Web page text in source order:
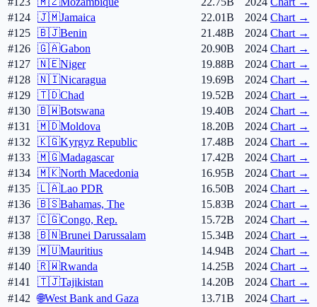
#124 🇯🇲Jamaica 22.01B 2024 Chart →
#125 🇧🇯Benin 21.48B 2024 Chart →
#126 🇬🇦Gabon 20.90B 2024 Chart →
#127 🇳🇪Niger 19.88B 2024 Chart →
#128 🇳🇮Nicaragua 19.69B 2024 Chart →
#129 🇹🇩Chad 19.52B 2024 Chart →
#130 🇧🇼Botswana 19.40B 2024 Chart →
#131
🇲🇩Moldova 18.20B 2024 Chart →
#132
🇰🇬Kyrgyz Republic 17.48B 2024 Chart →
#133 🇲🇬Madagascar 17.42B 2024 Chart →
#134 🇲🇰North Macedonia 16.95B 2024 Chart →
#135 🇱🇦Lao PDR 16.50B 2024 Chart →
#136 🇧🇸Bahamas, The 15.83B 2024 Chart →
#137 🇨🇬Congo, Rep. 15.72B 2024 Chart →
#138 🇧🇳Brunei Darussalam 15.34B 2024 Chart →
#139 🇲🇺Mauritius 14.94B 2024 Chart →
#140 🇷🇼Rwanda 14.25B 2024 Chart →
#141
🇹🇯Tajikistan 14.20B 2024 Chart →
#142
🌐West Bank and Gaza 13.71B 2024 Chart →